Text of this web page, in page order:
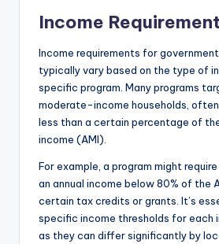
Income
Income requirements for
typically vary based on the type of
specific program. Many programs
moderate-income households,
less than a certain percentage of
income (AMI).
For example, a program might
an annual income below 80% of the
certain tax credits or grants. It’s
specific income thresholds for each
as they can differ significantly by